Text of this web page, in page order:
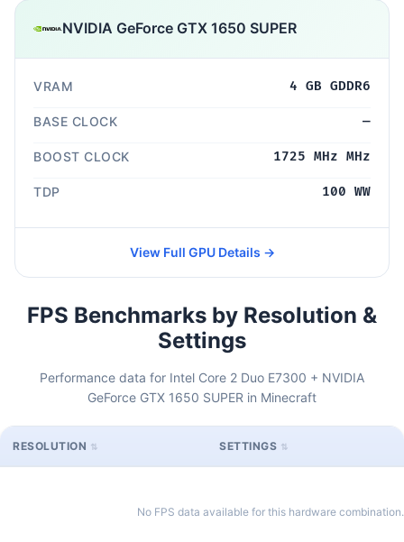
NVIDIA GeForce GTX 1650 SUPER
VRAM 4 GB GDDR6
BASE CLOCK —
BOOST CLOCK 1725 MHz MHz
TDP 100 WW
View Full GPU Details →
FPS Benchmarks by Resolution &
Settings
Performance data for Intel Core 2 Duo E7300 + NVIDIA
GeForce GTX 1650 SUPER in Minecraft
RESOLUTION SETTINGS
No FPS data available for this hardware combination.